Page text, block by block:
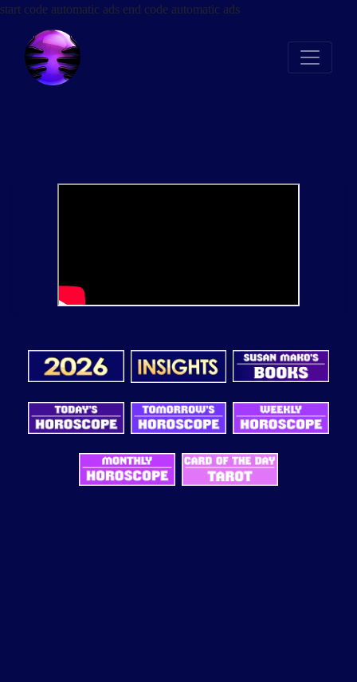
start code automatic ads end code automatic ads